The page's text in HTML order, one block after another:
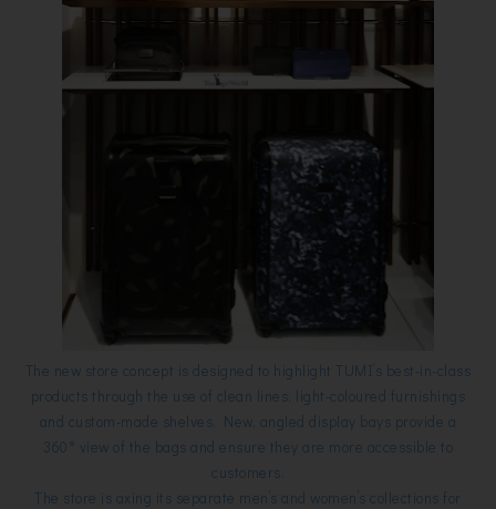
The new store concept is designed to highlight TUMI’s best-in-class
products through the use of clean lines, light-coloured furnishings
and custom-made shelves. New, angled display bays provide a
360° view of the bags and ensure they are more accessible to
customers.
The store is axing its separate men’s and women’s collections for